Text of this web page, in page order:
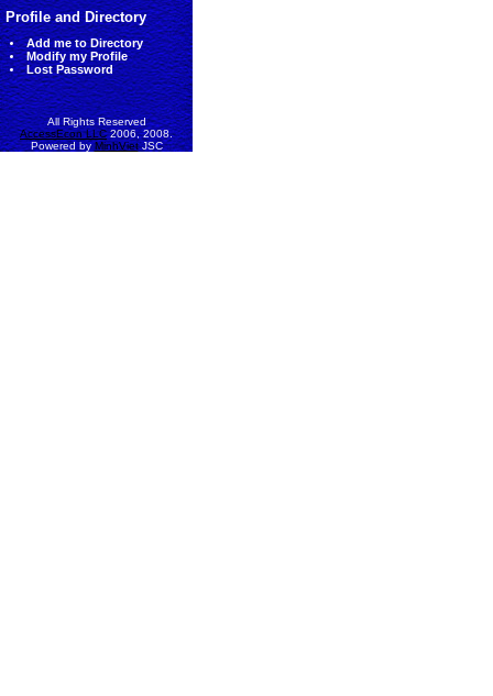
Profile and Directory
Add me to Directory
Modify my Profile
Lost Password
All Rights Reserved
AccessEcon LLC2006, 2008.
Powered byMinhVietJSC